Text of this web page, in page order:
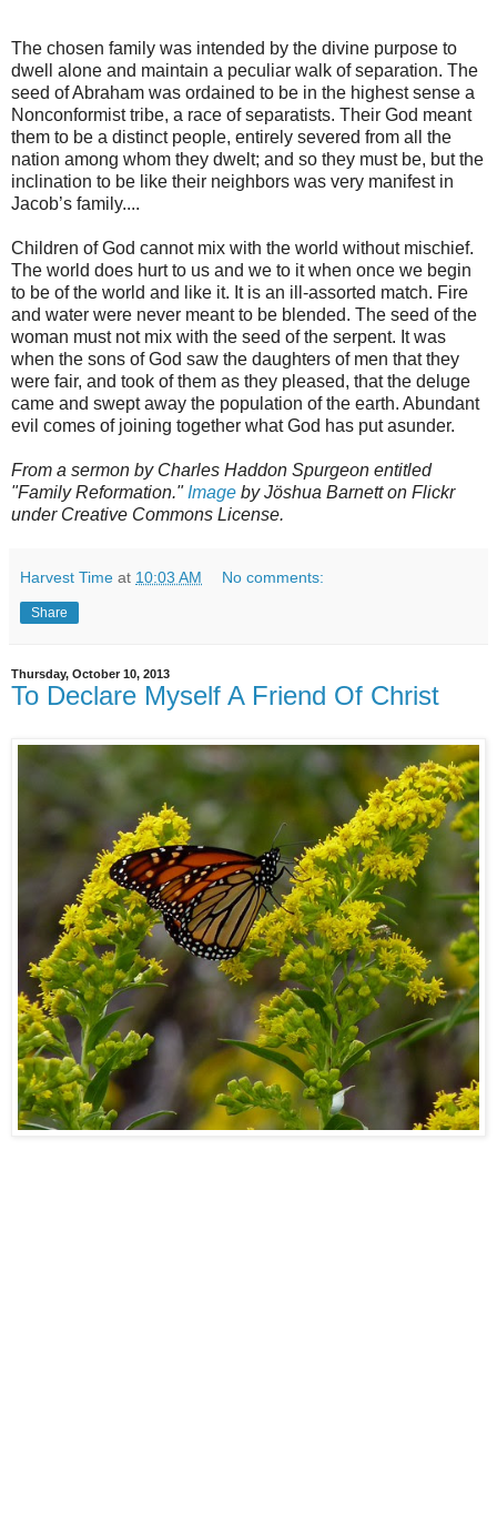
The chosen family was intended by the divine purpose to
dwell alone and maintain a peculiar walk of separation. The
seed of Abraham was ordained to be in the highest sense a
Nonconformist tribe, a race of separatists. Their God meant
them to be a distinct people, entirely severed from all the
nation among whom they dwelt; and so they must be, but the
inclination to be like their neighbors was very manifest in
Jacob’s family....
Children of God cannot mix with the world without mischief.
The world does hurt to us and we to it when once we begin
to be of the world and like it. It is an ill-assorted match. Fire
and water were never meant to be blended. The seed of the
woman must not mix with the seed of the serpent. It was
when the sons of God saw the daughters of men that they
were fair, and took of them as they pleased, that the deluge
came and swept away the population of the earth. Abundant
evil comes of joining together what God has put asunder.
From a sermon by Charles Haddon Spurgeon entitled
"Family Reformation." Image by Jöshua Barnett on Flickr
under Creative Commons License.
Harvest Time at 10:03 AM No comments:
Share
Thursday, October 10, 2013
To Declare Myself A Friend Of Christ